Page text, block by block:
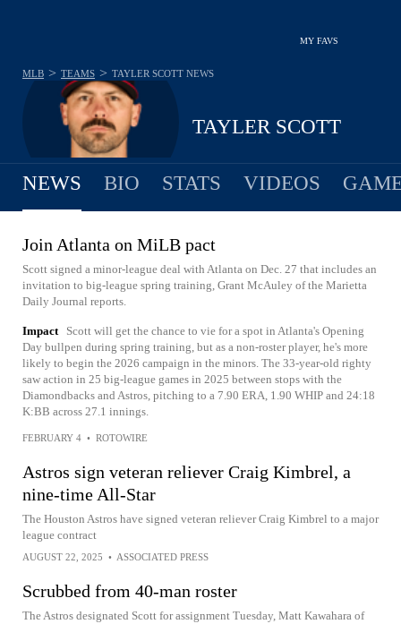
MY FAVS
TAYLER SCOTT
MLB > TEAMS > TAYLER SCOTT NEWS
NEWS BIO STATS VIDEOS
Join Atlanta on MiLB pact
Scott signed a minor-league deal with Atlanta on Dec. 27 that includes an
invitation to big-league spring training, Grant McAuley of the Marietta
Daily Journal reports.
Impact
Scott will get the chance to vie for a spot in Atlanta's Opening
Day bullpen during spring training, but as a non-roster player, he's more
likely to begin the 2026 campaign in the minors. The 33-year-old righty
saw action in 25 big-league games in 2025 between stops with the
Diamondbacks and Astros, pitching to a 7.90 ERA, 1.90 WHIP and 24:18
K:BB across 27.1 innings.
FEBRUARY 4 • ROTOWIRE
Astros sign veteran reliever Craig Kimbrel, a
nine-time All-Star
The Houston Astros have signed veteran reliever Craig Kimbrel to a major
league contract
AUGUST 22, 2025 • ASSOCIATED PRESS
Scrubbed from 40-man roster
The Astros designated Scott for assignment Tuesday, Matt Kawahara of